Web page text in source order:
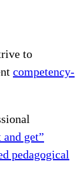
to
competency-
and get”
pedagogical